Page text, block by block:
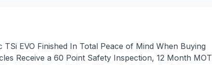
EVO Finished In Total Peace of Mind When Buying
Receive a 60 Point Safety Inspection, 12 Month MOT